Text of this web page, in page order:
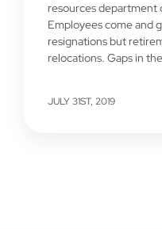
resources department
Employees come and
resignations but
relocations. Gaps in
JULY 31ST, 2019